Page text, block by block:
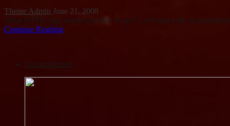
Theme Admin June 21, 2008
What HTML tags would you like to see? Let’s start with an
Continue Reading
Uncategorized